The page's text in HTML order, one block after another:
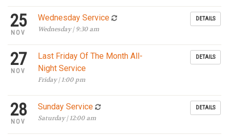
25
NOV
Wednesday Service
Wednesday | 9:30 am
DETAILS
27
NOV
Last Friday Of The Month All-
Night Service
Friday | 1:00 pm
DETAILS
28
NOV
Sunday Service
Saturday | 12:00 am
DETAILS